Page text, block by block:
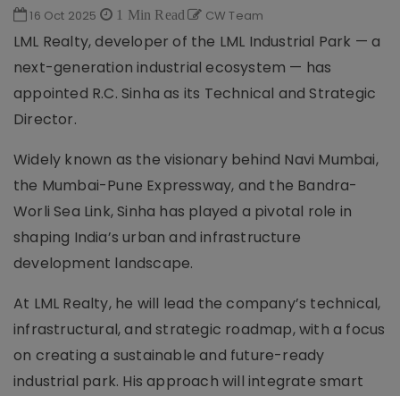
16 Oct 2025 1 Min Read CW Team
LML Realty, developer of the LML Industrial Park — a
next-generation industrial ecosystem — has
appointed R.C. Sinha as its Technical and Strategic
Director.
Widely known as the visionary behind Navi Mumbai,
the Mumbai-Pune Expressway, and the Bandra-
Worli Sea Link, Sinha has played a pivotal role in
shaping India’s urban and infrastructure
development landscape.
At LML Realty, he will lead the company’s technical,
infrastructural, and strategic roadmap, with a focus
on creating a sustainable and future-ready
industrial park. His approach will integrate smart